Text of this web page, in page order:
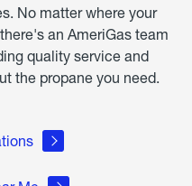
No matter where your
an AmeriGas team
quality service and
the propane you need.